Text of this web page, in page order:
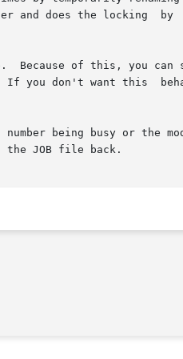
and does the locking  by
you don't want this
being busy or the
the JOB file back.